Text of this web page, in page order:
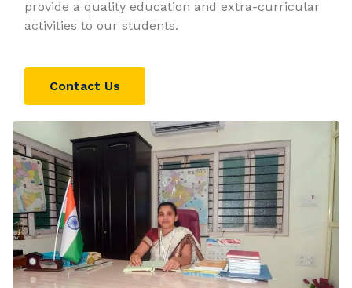
provide a quality education and extra-curricular
activities to our students.
Contact Us